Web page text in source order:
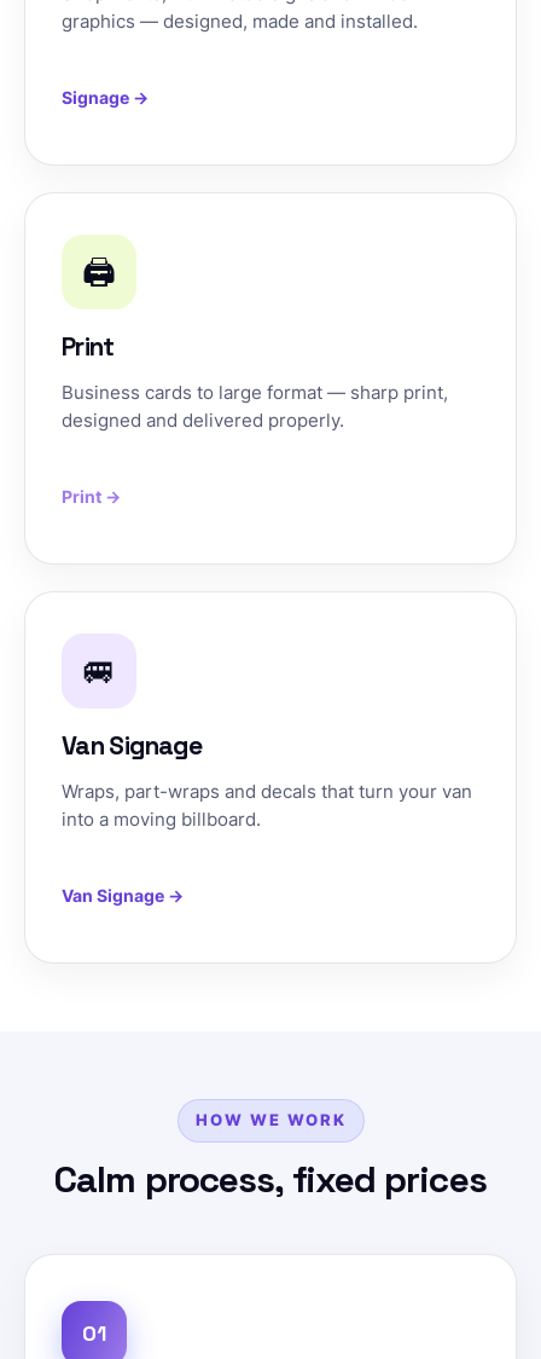
graphics — designed, made and installed.
Signage →
🖨️
Print
Business cards to large format — sharp print,
designed and delivered properly.
Print →
🚐
Van Signage
Wraps, part-wraps and decals that turn your van
into a moving billboard.
Van Signage →
HOW WE WORK
Calm process, fixed prices
01